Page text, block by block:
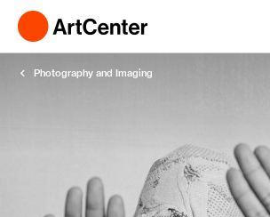
Photography and Imaging